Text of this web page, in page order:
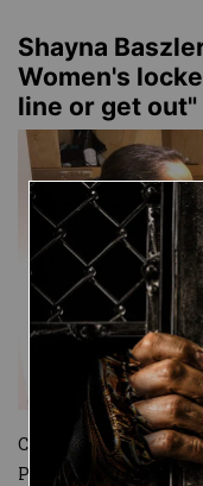
Shayna
Women's
line or get out"
Image
Cameras caught
Performance Center